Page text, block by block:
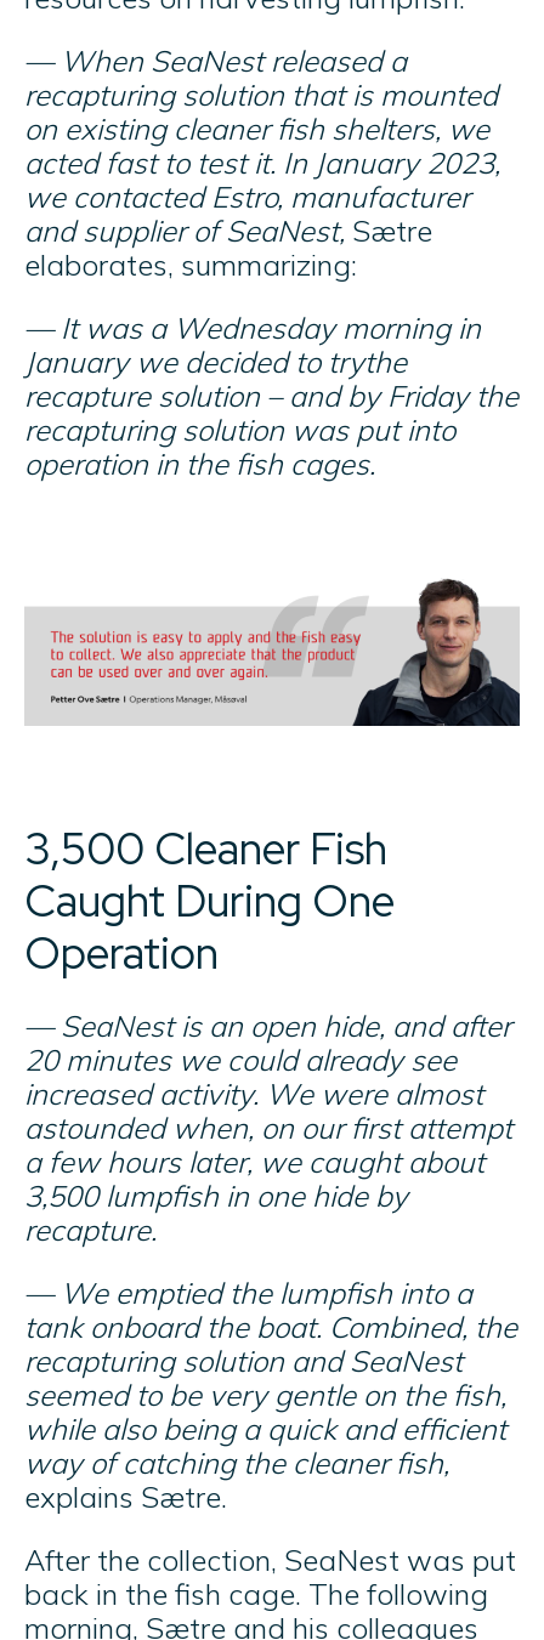
— When SeaNest released a
recapturing solution that is mounted
on existing cleaner fish shelters, we
acted fast to test it. In January 2023,
we contacted Estro, manufacturer
and supplier of SeaNest, Sætre
elaborates, summarizing:
— It was a Wednesday morning in
January we decided to trythe
recapture solution – and by Friday the
recapturing solution was put into
operation in the fish cages.
3,500 Cleaner Fish
Caught During One
Operation
— SeaNest is an open hide, and after
20 minutes we could already see
increased activity. We were almost
astounded when, on our first attempt
a few hours later, we caught about
3,500 lumpfish in one hide by
recapture.
— We emptied the lumpfish into a
tank onboard the boat. Combined, the
recapturing solution and SeaNest
seemed to be very gentle on the fish,
while also being a quick and efficient
way of catching the cleaner fish,
explains Sætre.
After the collection, SeaNest was put
back in the fish cage. The following
morning, Sætre and his colleagues